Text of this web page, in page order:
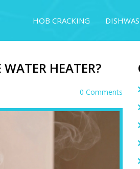
HOB CRACKING
HEATER?
0 Comments